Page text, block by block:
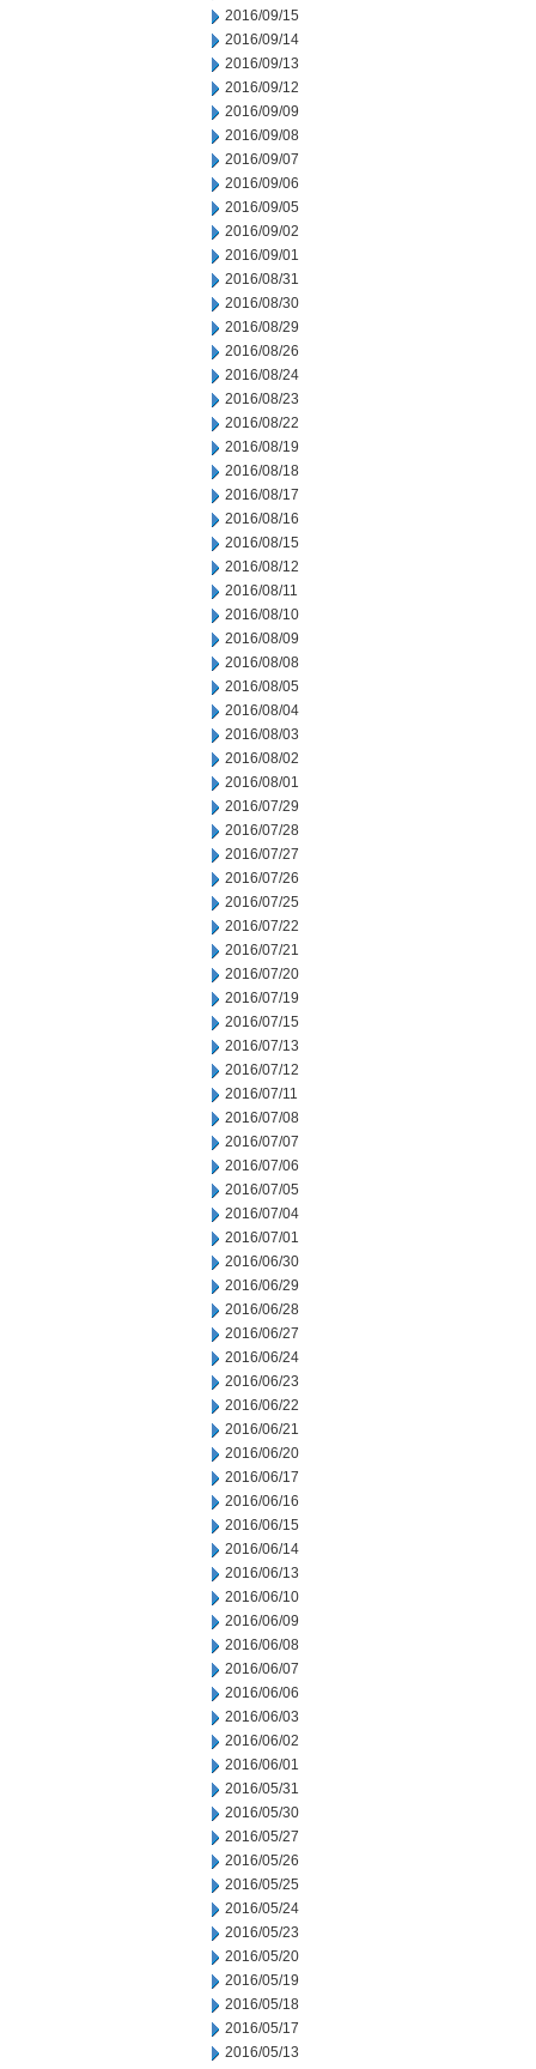
2016/09/15
2016/09/14
2016/09/13
2016/09/12
2016/09/09
2016/09/08
2016/09/07
2016/09/06
2016/09/05
2016/09/02
2016/09/01
2016/08/31
2016/08/30
2016/08/29
2016/08/26
2016/08/24
2016/08/23
2016/08/22
2016/08/19
2016/08/18
2016/08/17
2016/08/16
2016/08/15
2016/08/12
2016/08/11
2016/08/10
2016/08/09
2016/08/08
2016/08/05
2016/08/04
2016/08/03
2016/08/02
2016/08/01
2016/07/29
2016/07/28
2016/07/27
2016/07/26
2016/07/25
2016/07/22
2016/07/21
2016/07/20
2016/07/19
2016/07/15
2016/07/13
2016/07/12
2016/07/11
2016/07/08
2016/07/07
2016/07/06
2016/07/05
2016/07/04
2016/07/01
2016/06/30
2016/06/29
2016/06/28
2016/06/27
2016/06/24
2016/06/23
2016/06/22
2016/06/21
2016/06/20
2016/06/17
2016/06/16
2016/06/15
2016/06/14
2016/06/13
2016/06/10
2016/06/09
2016/06/08
2016/06/07
2016/06/06
2016/06/03
2016/06/02
2016/06/01
2016/05/31
2016/05/30
2016/05/27
2016/05/26
2016/05/25
2016/05/24
2016/05/23
2016/05/20
2016/05/19
2016/05/18
2016/05/17
2016/05/13